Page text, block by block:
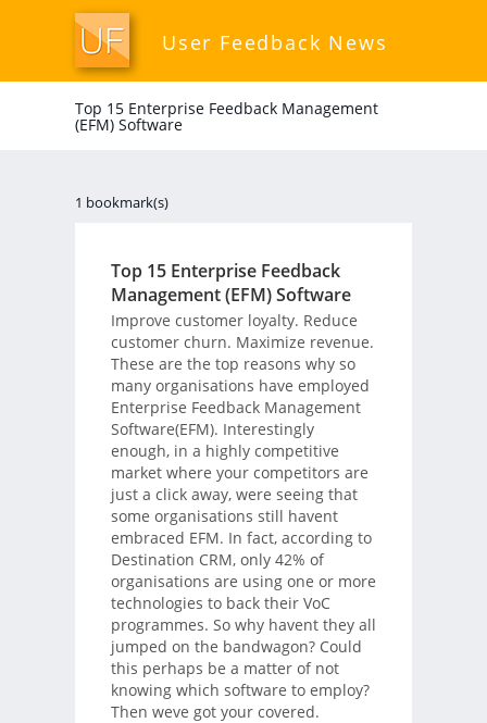
User Feedback News
Top 15 Enterprise Feedback Management
(EFM) Software
1 bookmark(s)
Top 15 Enterprise Feedback
Management (EFM) Software
Improve customer loyalty. Reduce
customer churn. Maximize revenue.
These are the top reasons why so
many organisations have employed
Enterprise Feedback Management
Software(EFM). Interestingly
enough, in a highly competitive
market where your competitors are
just a click away, were seeing that
some organisations still havent
embraced EFM. In fact, according to
Destination CRM, only 42% of
organisations are using one or more
technologies to back their VoC
programmes. So why havent they all
jumped on the bandwagon? Could
this perhaps be a matter of not
knowing which software to employ?
Then weve got your covered.